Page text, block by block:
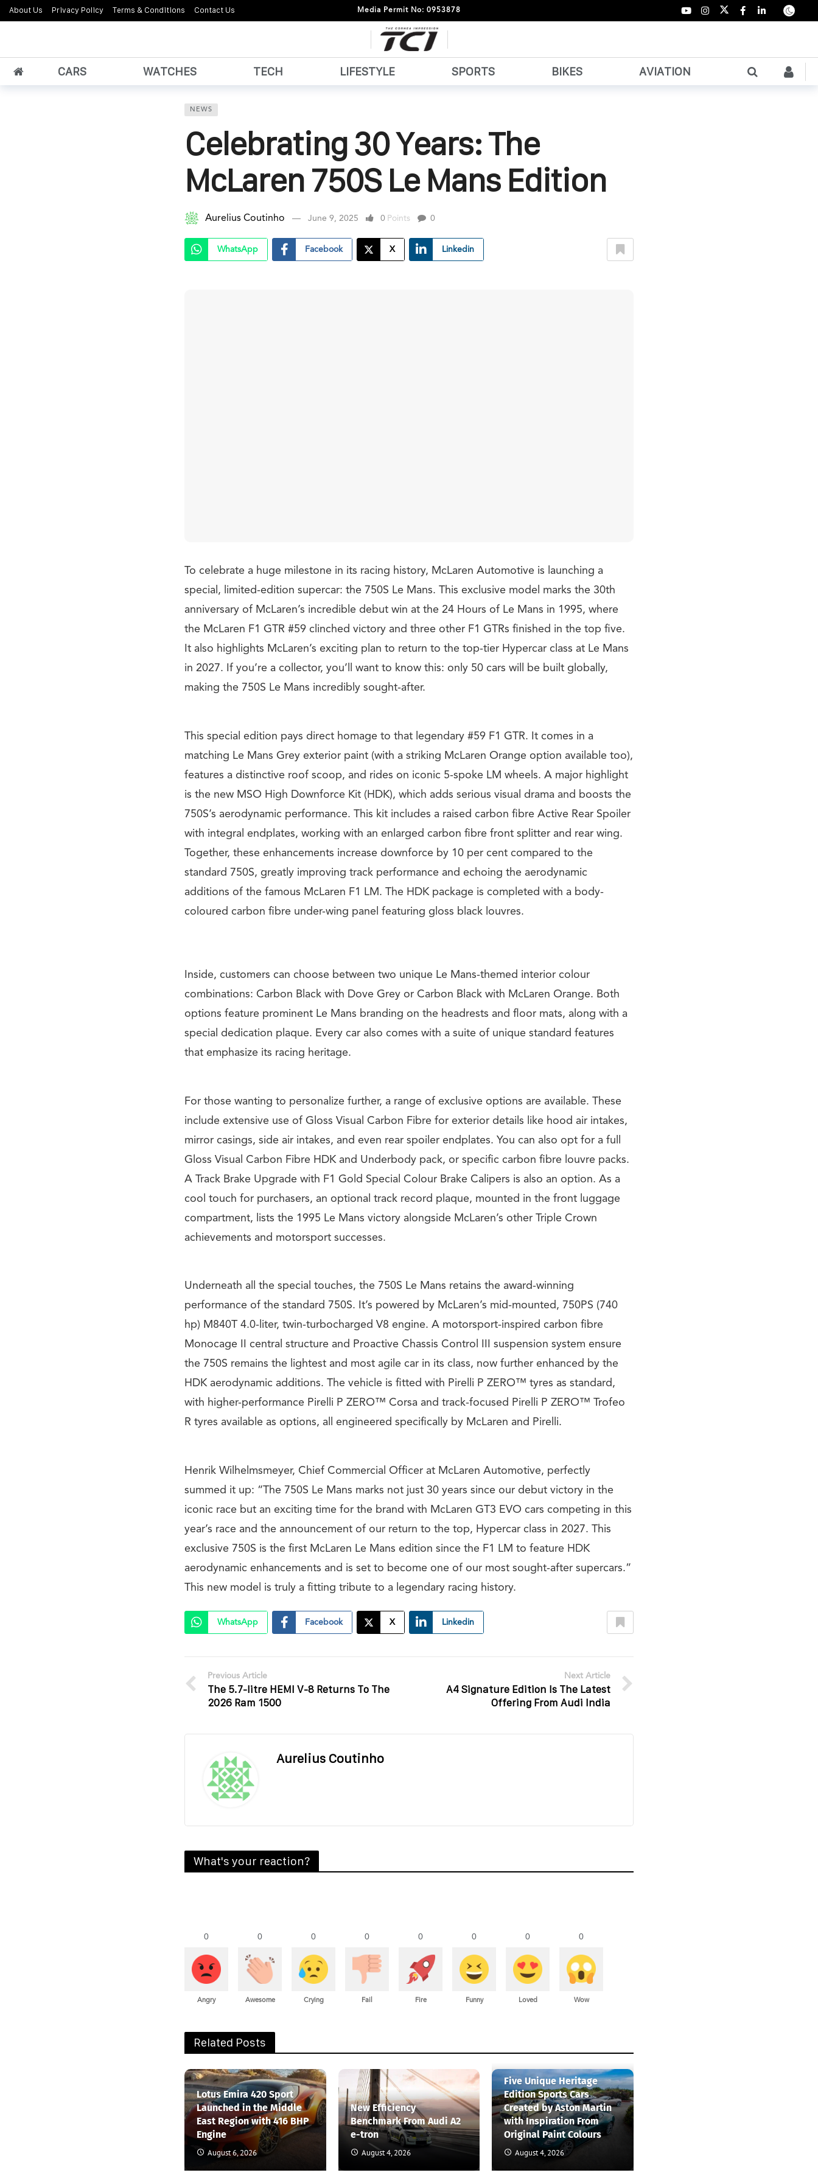
About Us Privacy Policy Terms & Conditions Contact Us Media Permit No: 0953878
CARS WATCHES TECH LIFESTYLE SPORTS BIKES AVIATION
NEWS
Celebrating 30 Years: The
McLaren 750S Le Mans Edition
Aurelius Coutinho June 9, 2025 0 Points 0
WhatsApp Facebook X Linkedin
To celebrate a huge milestone in its racing history, McLaren Automotive is launching a
special, limited-edition supercar: the 750S Le Mans. This exclusive model marks the 30th
anniversary of McLaren’s incredible debut win at the 24 Hours of Le Mans in 1995, where
the McLaren F1 GTR #59 clinched victory and three other F1 GTRs finished in the top five.
It also highlights McLaren’s exciting plan to return to the top-tier Hypercar class at Le Mans
in 2027. If you’re a collector, you’ll want to know this: only 50 cars will be built globally,
making the 750S Le Mans incredibly sought-after.
This special edition pays direct homage to that legendary #59 F1 GTR. It comes in a
matching Le Mans Grey exterior paint (with a striking McLaren Orange option available too),
features a distinctive roof scoop, and rides on iconic 5-spoke LM wheels. A major highlight
is the new MSO High Downforce Kit (HDK), which adds serious visual drama and boosts the
750S’s aerodynamic performance. This kit includes a raised carbon fibre Active Rear Spoiler
with integral endplates, working with an enlarged carbon fibre front splitter and rear wing.
Together, these enhancements increase downforce by 10 per cent compared to the
standard 750S, greatly improving track performance and echoing the aerodynamic
additions of the famous McLaren F1 LM. The HDK package is completed with a body-
coloured carbon fibre under-wing panel featuring gloss black louvres.
Inside, customers can choose between two unique Le Mans-themed interior colour
combinations: Carbon Black with Dove Grey or Carbon Black with McLaren Orange. Both
options feature prominent Le Mans branding on the headrests and floor mats, along with a
special dedication plaque. Every car also comes with a suite of unique standard features
that emphasize its racing heritage.
For those wanting to personalize further, a range of exclusive options are available. These
include extensive use of Gloss Visual Carbon Fibre for exterior details like hood air intakes,
mirror casings, side air intakes, and even rear spoiler endplates. You can also opt for a full
Gloss Visual Carbon Fibre HDK and Underbody pack, or specific carbon fibre louvre packs.
A Track Brake Upgrade with F1 Gold Special Colour Brake Calipers is also an option. As a
cool touch for purchasers, an optional track record plaque, mounted in the front luggage
compartment, lists the 1995 Le Mans victory alongside McLaren’s other Triple Crown
achievements and motorsport successes.
Underneath all the special touches, the 750S Le Mans retains the award-winning
performance of the standard 750S. It’s powered by McLaren’s mid-mounted, 750PS (740
hp) M840T 4.0-liter, twin-turbocharged V8 engine. A motorsport-inspired carbon fibre
Monocage II central structure and Proactive Chassis Control III suspension system ensure
the 750S remains the lightest and most agile car in its class, now further enhanced by the
HDK aerodynamic additions. The vehicle is fitted with Pirelli P ZERO™ tyres as standard,
with higher-performance Pirelli P ZERO™ Corsa and track-focused Pirelli P ZERO™ Trofeo
R tyres available as options, all engineered specifically by McLaren and Pirelli.
Henrik Wilhelmsmeyer, Chief Commercial Officer at McLaren Automotive, perfectly
summed it up: “The 750S Le Mans marks not just 30 years since our debut victory in the
iconic race but an exciting time for the brand with McLaren GT3 EVO cars competing in this
year’s race and the announcement of our return to the top, Hypercar class in 2027. This
exclusive 750S is the first McLaren Le Mans edition since the F1 LM to feature HDK
aerodynamic enhancements and is set to become one of our most sought-after supercars.”
This new model is truly a fitting tribute to a legendary racing history.
WhatsApp Facebook X Linkedin
Previous Article
The 5.7-litre HEMI V-8 Returns To The
2026 Ram 1500
Next Article
A4 Signature Edition Is The Latest
Offering From Audi India
Aurelius Coutinho
What's your reaction?
0
Angry
0
Awesome
0
Crying
0
Fail
0
Fire
0
Funny
0
Loved
0
Wow
Related Posts
Lotus Emira 420 Sport
Launched in the Middle
East Region with 416 BHP
Engine
August 6, 2026
New Efficiency
Benchmark From Audi A2
e-tron
August 4, 2026
Five Unique Heritage
Edition Sports Cars
Created by Aston Martin
with Inspiration From
Original Paint Colours
August 4, 2026